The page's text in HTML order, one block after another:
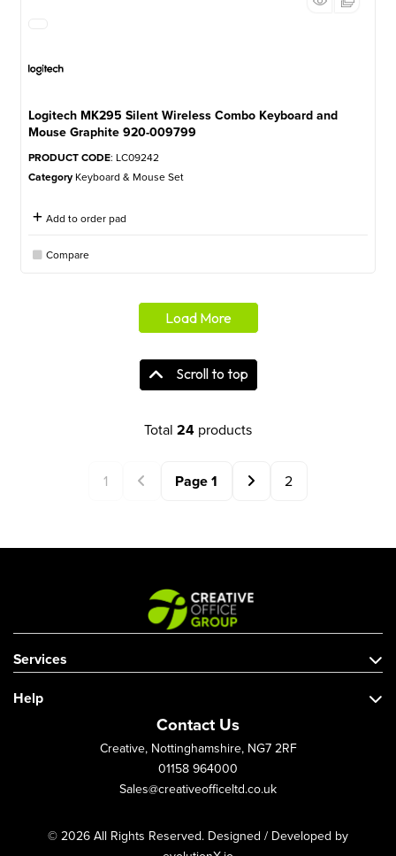
Logitech MK295 Silent Wireless Combo Keyboard and
Mouse Graphite 920-009799
PRODUCT CODE: LC09242
Category Keyboard & Mouse Set
Add to order pad
Compare
Load More
Scroll to top
Total 24 products
1 Page1 2
Services
Help
Contact Us
Creative, Nottinghamshire, NG7 2RF
01158 964000
Sales@creativeofficeltd.co.uk
© 2026 All Rights Reserved. Designed / Developed by